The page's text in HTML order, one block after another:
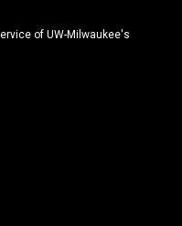
of UW-Milwaukee's